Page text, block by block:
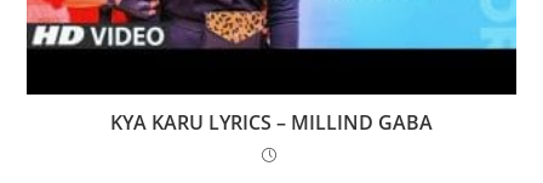
KYA KARU LYRICS – MILLIND GABA